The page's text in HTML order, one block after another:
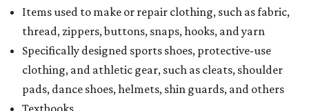
Items used to make or repair clothing, such as fabric,
thread, zippers, buttons, snaps, hooks, and yarn
Specifically designed sports shoes, protective-use
clothing, and athletic gear, such as cleats, shoulder
pads, dance shoes, helmets, shin guards, and others
Textbooks